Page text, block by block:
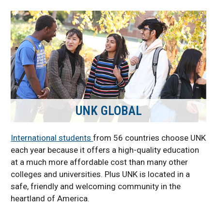
UNK GLOBAL
International studentsfrom 56 countries choose UNK
each year because it offers a high-quality education
at a much more affordable cost than many other
colleges and universities. Plus UNK is located in a
safe, friendly and welcoming community in the
heartland of America.